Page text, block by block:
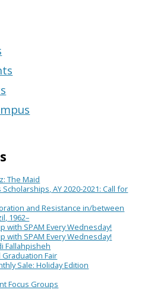
The Maid
AY 2020-2021: Call for
and Resistance in/between
1962–
with SPAM Every Wednesday!
with SPAM Every Wednesday!
Fallahpisheh
Fair
Sale: Holiday Edition
Focus Groups